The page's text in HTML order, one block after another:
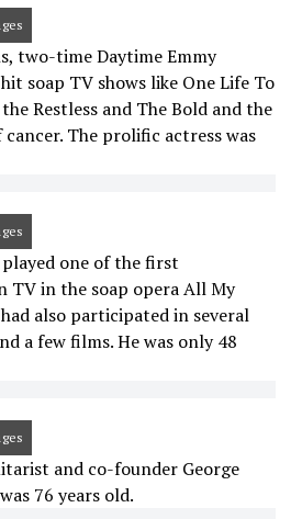
two-time Daytime Emmy
soap TV shows like One Life To
Restless and The Bold and the
The prolific actress was
one of the first
TV in the soap opera All My
also participated in several
a few films. He was only 48
and co-founder George
76 years old.